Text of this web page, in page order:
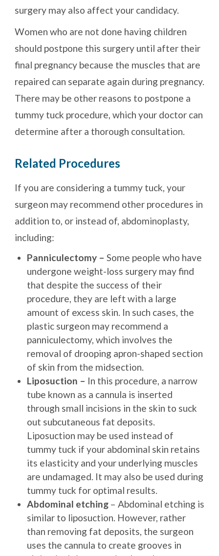
surgery may also affect your candidacy.
Women who are not done having children
should postpone this surgery until after their
final pregnancy because the muscles that are
repaired can separate again during pregnancy.
There may be other reasons to postpone a
tummy tuck procedure, which your doctor can
determine after a thorough consultation.
Related Procedures
If you are considering a tummy tuck, your
surgeon may recommend other procedures in
addition to, or instead of, abdominoplasty,
including:
Panniculectomy – Some people who have
undergone weight-loss surgery may find
that despite the success of their
procedure, they are left with a large
amount of excess skin. In such cases, the
plastic surgeon may recommend a
panniculectomy, which involves the
removal of drooping apron-shaped section
of skin from the midsection.
Liposuction – In this procedure, a narrow
tube known as a cannula is inserted
through small incisions in the skin to suck
out subcutaneous fat deposits.
Liposuction may be used instead of
tummy tuck if your abdominal skin retains
its elasticity and your underlying muscles
are undamaged. It may also be used during
tummy tuck for optimal results.
Abdominal etching – Abdominal etching is
similar to liposuction. However, rather
than removing fat deposits, the surgeon
uses the cannula to create grooves in